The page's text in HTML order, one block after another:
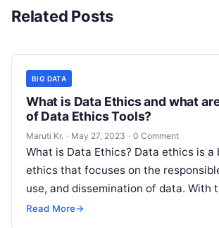
Related Posts
BIG DATA
What is Data Ethics and what
of Data Ethics Tools?
Maruti Kr. · May 27, 2023 · 0 Comment
What is Data Ethics? Data ethics is a
ethics that focuses on the
use, and dissemination of data. With
advancement of
Read More→